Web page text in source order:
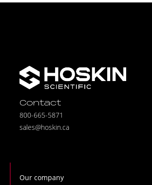
Contact
800-665-5871
sales@hoskin.ca
Our company